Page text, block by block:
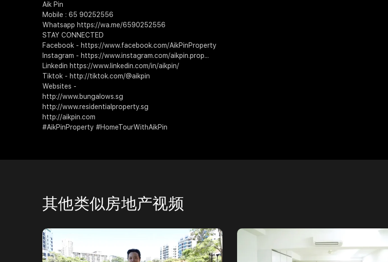
Aik Pin
Mobile : 65 90252556
Whatsapp https://wa.me/6590252556
STAY CONNECTED
Facebook - https://www.facebook.com/AikPinProperty
Instagram - https://www.instagram.com/aikpin.prop...
Linkedin https://www.linkedin.com/in/aikpin/
Tiktok - http://tiktok.com/@aikpin
Websites -
http://www.bungalows.sg
http://www.residentialproperty.sg
http://aikpin.com
#AikPinProperty #HomeTourWithAikPin
其他类似房地产视频